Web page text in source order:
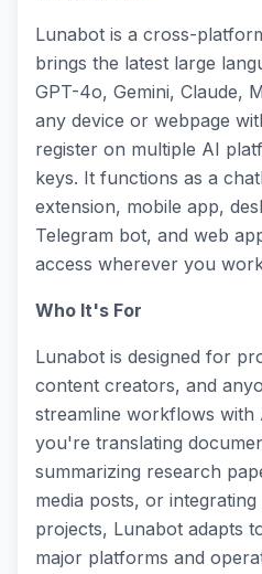
Lunabot is a cross-
brings the latest large
GPT-4o, Gemini, Claude,
any device or webpage
register on multiple AI
keys. It functions as a
extension, mobile app,
Telegram bot, and web
access wherever you
Who It's For
Lunabot is designed for
content creators, and
streamline workflows with
you're translating
summarizing research
media posts, or
projects, Lunabot adapts
major platforms and